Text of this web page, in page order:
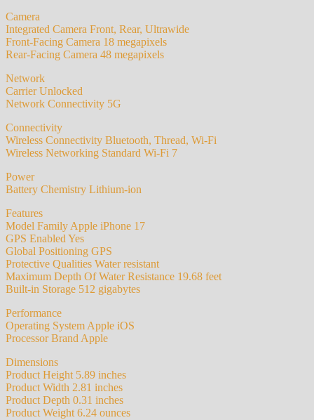
Camera
Integrated Camera Front, Rear, Ultrawide
Front-Facing Camera 18 megapixels
Rear-Facing Camera 48 megapixels
Network
Carrier Unlocked
Network Connectivity 5G
Connectivity
Wireless Connectivity Bluetooth, Thread, Wi-Fi
Wireless Networking Standard Wi-Fi 7
Power
Battery Chemistry Lithium-ion
Features
Model Family Apple iPhone 17
GPS Enabled Yes
Global Positioning GPS
Protective Qualities Water resistant
Maximum Depth Of Water Resistance 19.68 feet
Built-in Storage 512 gigabytes
Performance
Operating System Apple iOS
Processor Brand Apple
Dimensions
Product Height 5.89 inches
Product Width 2.81 inches
Product Depth 0.31 inches
Product Weight 6.24 ounces